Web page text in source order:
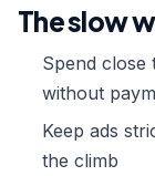
The slow
Spend
without
Keep ads
the climb